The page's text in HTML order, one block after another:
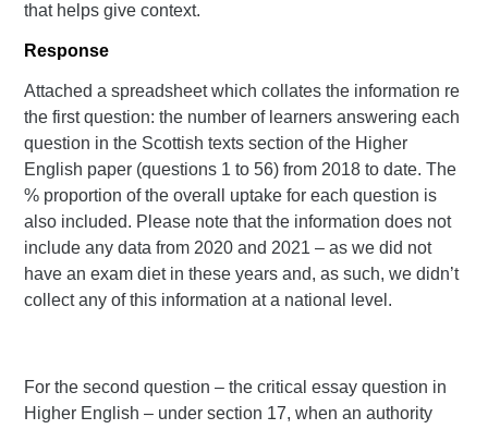
that helps give context.
Response
Attached a spreadsheet which collates the information re
the first question: the number of learners answering each
question in the Scottish texts section of the Higher
English paper (questions 1 to 56) from 2018 to date. The
% proportion of the overall uptake for each question is
also included. Please note that the information does not
include any data from 2020 and 2021 – as we did not
have an exam diet in these years and, as such, we didn’t
collect any of this information at a national level.
For the second question – the critical essay question in
Higher English – under section 17, when an authority